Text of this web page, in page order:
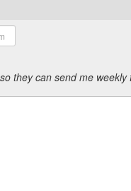
they can send me